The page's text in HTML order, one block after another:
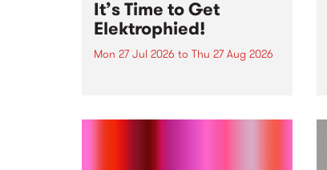
It’s Time to Get
Elektrophied!
Mon 27 Jul 2026 to Thu 27 Aug 2026
the PBS airwaves. Elektrosophy